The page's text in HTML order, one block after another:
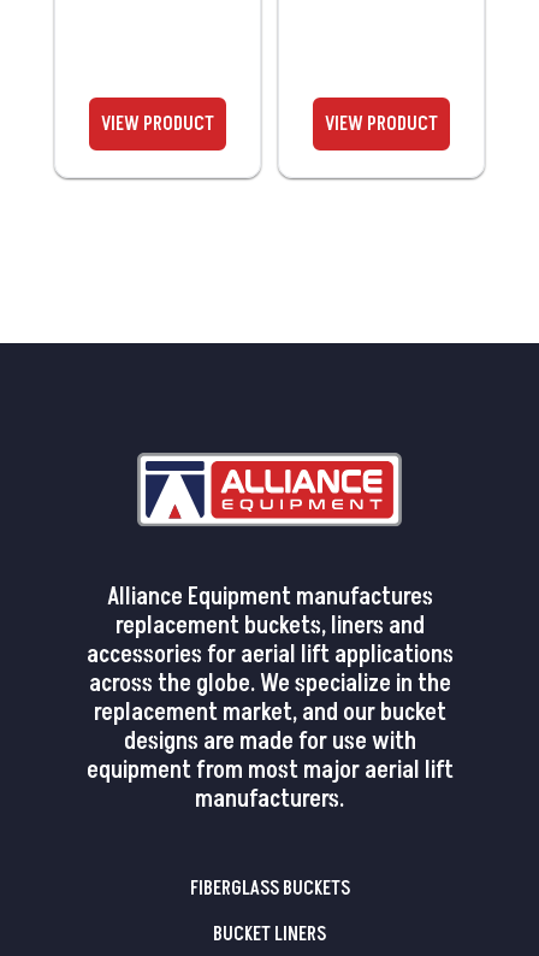
Alliance Equipment manufactures
replacement buckets, liners and
accessories for aerial lift applications
across the globe. We specialize in the
replacement market, and our bucket
designs are made for use with
equipment from most major aerial lift
manufacturers.
FIBERGLASS BUCKETS
BUCKET LINERS